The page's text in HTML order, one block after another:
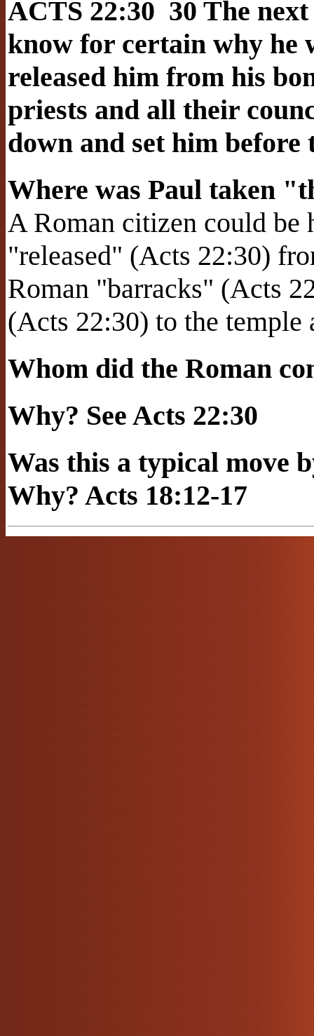
ACTS 22:30 30 The next
know for certain why he
released him from his
priests and all their
down and set him before
Where was Paul taken
A Roman citizen could be
"released" (Acts 22:30)
Roman "barracks" (Acts
(Acts 22:30) to the temple
Whom did the Roman
Why? See Acts 22:30
Was this a typical move
Why? Acts 18:12-17